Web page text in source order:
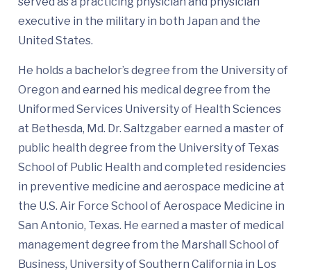
executive in the military in both Japan and the
United States.
He holds a bachelor’s degree from the University of
Oregon and earned his medical degree from the
Uniformed Services University of Health Sciences
at Bethesda, Md. Dr. Saltzgaber earned a master of
public health degree from the University of Texas
School of Public Health and completed residencies
in preventive medicine and aerospace medicine at
the U.S. Air Force School of Aerospace Medicine in
San Antonio, Texas. He earned a master of medical
management degree from the Marshall School of
Business, University of Southern California in Los